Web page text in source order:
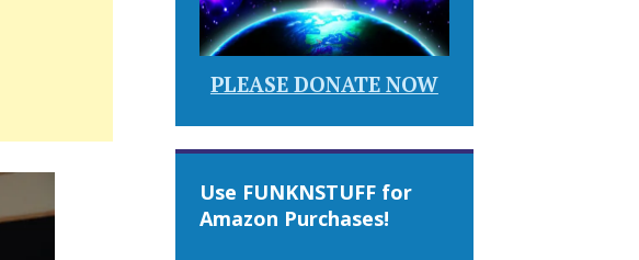
PLEASE DONATE NOW
Use FUNKNSTUFF for
Amazon Purchases!